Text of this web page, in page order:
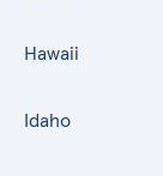
Hawaii
Idaho